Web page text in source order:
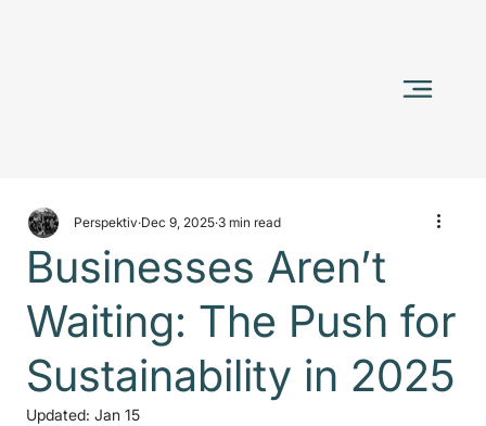
Businesses Aren’t
Waiting: The Push for
Sustainability in 2025
Perspektiv Dec 9, 2025 3 min read
Updated:Jan 15